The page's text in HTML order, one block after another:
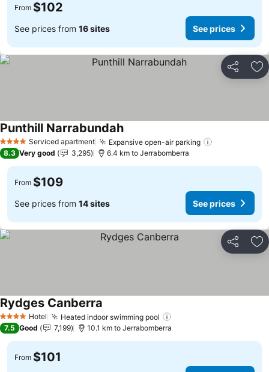
From $102
See prices from 16 sites See prices
Share
4 Stars Serviced apartment Expansive open-air parking
Punthill Narrabundah
8.3 Very good 3,295 6.4 km to Jerrabomberra
From $109
See prices from 14 sites See prices
Share
4 Stars Hotel Heated indoor swimming pool
Rydges Canberra
7.5 Good 7,199 10.1 km to Jerrabomberra
From $101